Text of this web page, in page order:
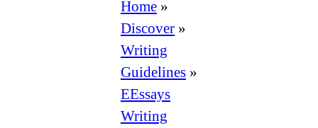
Home»
Discover»
Writing
Guidelines»
EEssays
Writing